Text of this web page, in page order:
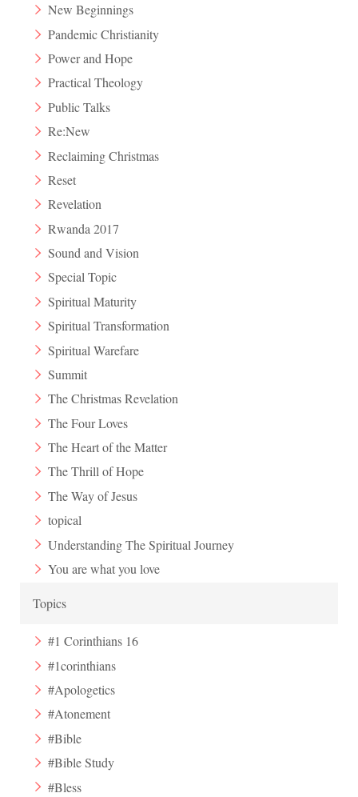
New Beginnings
Pandemic Christianity
Power and Hope
Practical Theology
Public Talks
Re:New
Reclaiming Christmas
Reset
Revelation
Rwanda 2017
Sound and Vision
Special Topic
Spiritual Maturity
Spiritual Transformation
Spiritual Warefare
Summit
The Christmas Revelation
The Four Loves
The Heart of the Matter
The Thrill of Hope
The Way of Jesus
topical
Understanding The Spiritual Journey
You are what you love
Topics
#1 Corinthians 16
#1corinthians
#Apologetics
#Atonement
#Bible
#Bible Study
#Bless